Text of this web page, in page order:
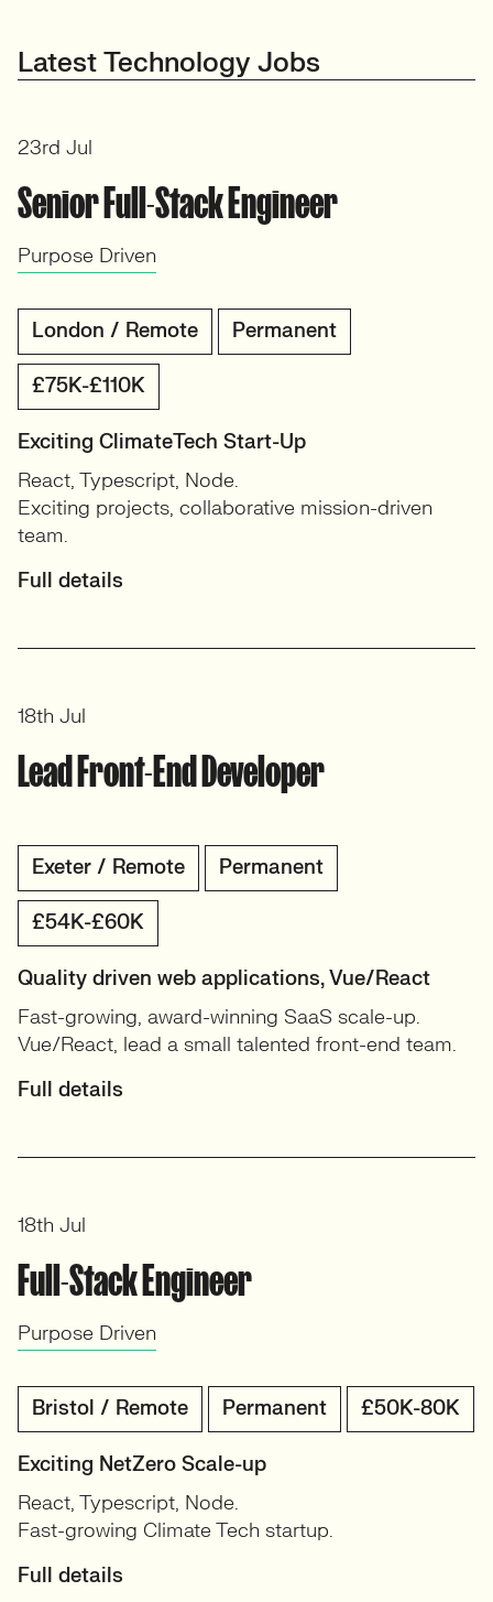
Latest Technology Jobs
Senior Full-Stack Engineer
Purpose Driven
London / Remote Permanent
£75K-£110K
Exciting ClimateTech Start-Up
React, Typescript, Node.
Exciting projects, collaborative mission-driven
team.
Full details
23rd Jul
Lead Front-End Developer
Exeter / Remote Permanent
£54K-£60K
Quality driven web applications, Vue/React
Fast-growing, award-winning SaaS scale-up.
Vue/React, lead a small talented front-end team.
Full details
18th Jul
Full-Stack Engineer
Purpose Driven
Bristol / Remote Permanent £50K-80K
Exciting NetZero Scale-up
React, Typescript, Node.
Fast-growing Climate Tech startup.
Full details
18th Jul